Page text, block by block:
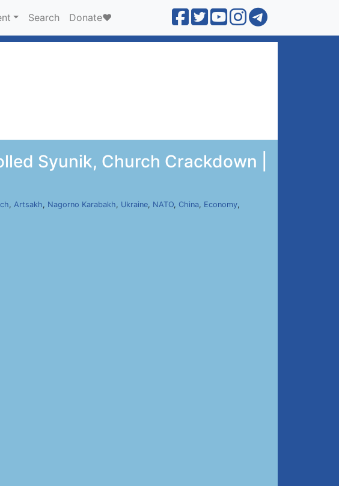
Search Donate❤️
Syunik, Church Crackdown |
, Artsakh, Nagorno Karabakh, Ukraine, NATO, China, Economy,